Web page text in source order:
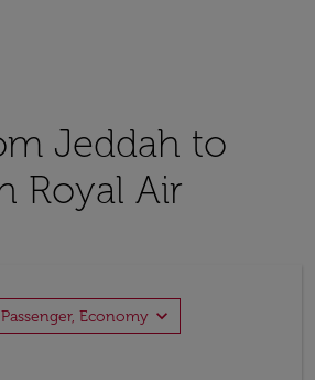
Jeddah to
Royal Air
Economy expand_more